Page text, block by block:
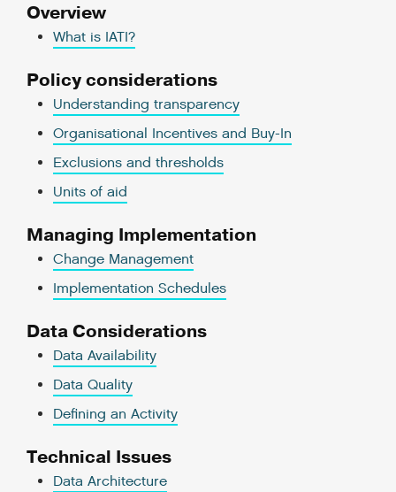
Overview
What is IATI?
Policy considerations
Understanding transparency
Organisational Incentives and Buy-In
Exclusions and thresholds
Units of aid
Managing Implementation
Change Management
Implementation Schedules
Data Considerations
Data Availability
Data Quality
Defining an Activity
Technical Issues
Data Architecture